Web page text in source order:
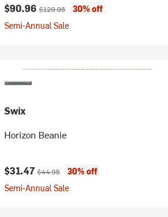
Current price:
$90.96Original price:
$129.95
30% off
Semi-Annual Sale
Swix
Horizon Beanie
Current price:
$31.47Original price:
$44.95
30% off
Semi-Annual Sale